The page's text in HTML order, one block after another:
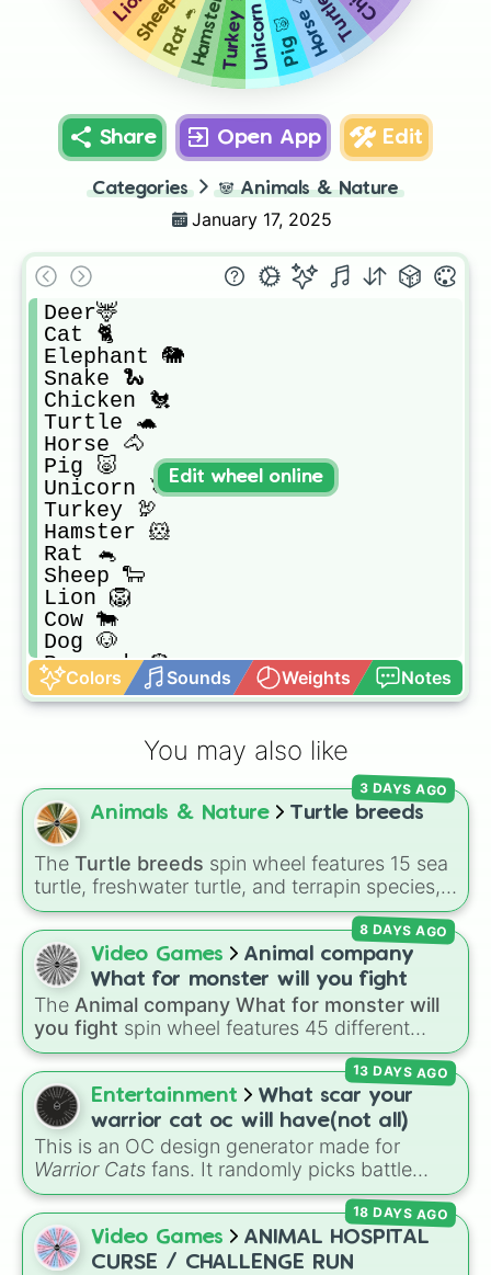
Horse 🐴
Pig 🐷
Unicorn 🦄
Turkey 🦃
Hamster 🐹
Rat 🐁
Share Open App Edit
Categories 🐼 Animals & Nature
January 17, 2025
Deer🦌
Cat 🐈
Elephant 🐘
Snake 🐍
Chicken 🐔
Turtle 🐢
Horse 🐴
Pig 🐷
Unicorn 🦄
Turkey 🦃
Hamster 🐹
Rat 🐁
Sheep 🐑
Lion 🦁
Cow 🐄
Dog 🐶
Peacock 🦚
Frog 🐸
Colors Sounds Weights Notes
Edit wheel online
You may also like
Animals & Nature Turtle breeds
The Turtle breeds spin wheel features 15 sea
turtle, freshwater turtle, and terrapin species,
including theGreen sea turtle,Leatherback
sea turtle,Red-eared slider,Diamondback
terrapin, and Alligator snapping turtle.
3 DAYS AGO
Video Games
Animal company
What for monster will you fight
The Animal company What for monster will
you fight spin wheel features 45 different
boss and enemy types to battle, including
options likeLaser eye,Swarm,Giant squid
worm ,Next bot, andSlender man. Simply click
to spin and find out which creature you have
to face next.
8 DAYS AGO
Entertainment
What scar your
warrior cat oc will have(not all)
This is an OC design generator made for
Warrior Cats fans. It randomly picks battle
injuries, markups, and scars for your original
character—from classic torn ears and
Brightheart-style injuries to Twoleg attacks
and hidden trauma.
13 DAYS AGO
Video Games
ANIMAL HOSPITAL
CURSE / CHALLENGE RUN
18 DAYS AGO